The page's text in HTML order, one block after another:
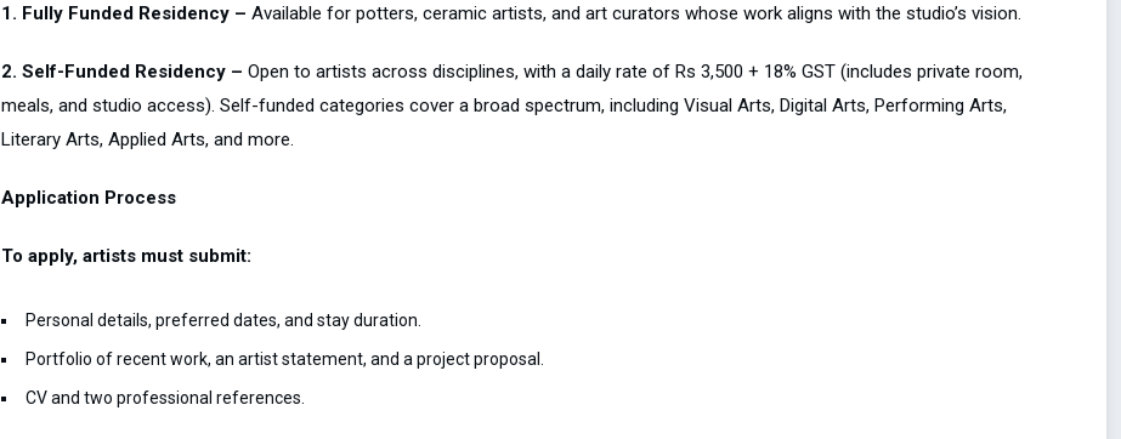
1. Fully Funded Residency – Available for potters, ceramic artists, and art curators whose work aligns with the studio’s vision.
2. Self-Funded Residency – Open to artists across disciplines, with a daily rate of Rs 3,500 + 18% GST (includes private room,
meals, and studio access). Self-funded categories cover a broad spectrum, including Visual Arts, Digital Arts, Performing Arts,
Literary Arts, Applied Arts, and more.
Application Process
To apply, artists must submit:
Personal details, preferred dates, and stay duration.
Portfolio of recent work, an artist statement, and a project proposal.
CV and two professional references.